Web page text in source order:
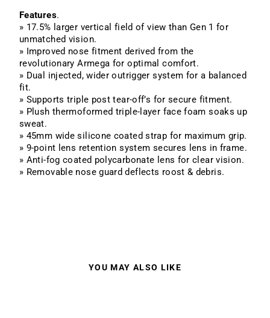
Features.
» 17.5% larger vertical field of view than Gen 1 for
unmatched vision.
» Improved nose fitment derived from the
revolutionary Armega for optimal comfort.
» Dual injected, wider outrigger system for a balanced
fit.
» Supports triple post tear-off’s for secure fitment.
» Plush thermoformed triple-layer face foam soaks up
sweat.
» 45mm wide silicone coated strap for maximum grip.
» 9-point lens retention system secures lens in frame.
» Anti-fog coated polycarbonate lens for clear vision.
» Removable nose guard deflects roost & debris.
YOU MAY ALSO LIKE